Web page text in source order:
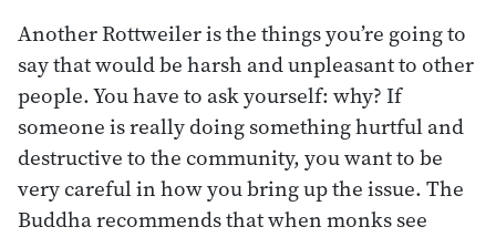
Another Rottweiler is the things you’re going to
say that would be harsh and unpleasant to other
people. You have to ask yourself: why? If
someone is really doing something hurtful and
destructive to the community, you want to be
very careful in how you bring up the issue. The
Buddha recommends that when monks see